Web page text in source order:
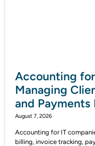
Accounting
Managing
and
August 7, 2026
Accounting for IT
billing, invoice tracking,